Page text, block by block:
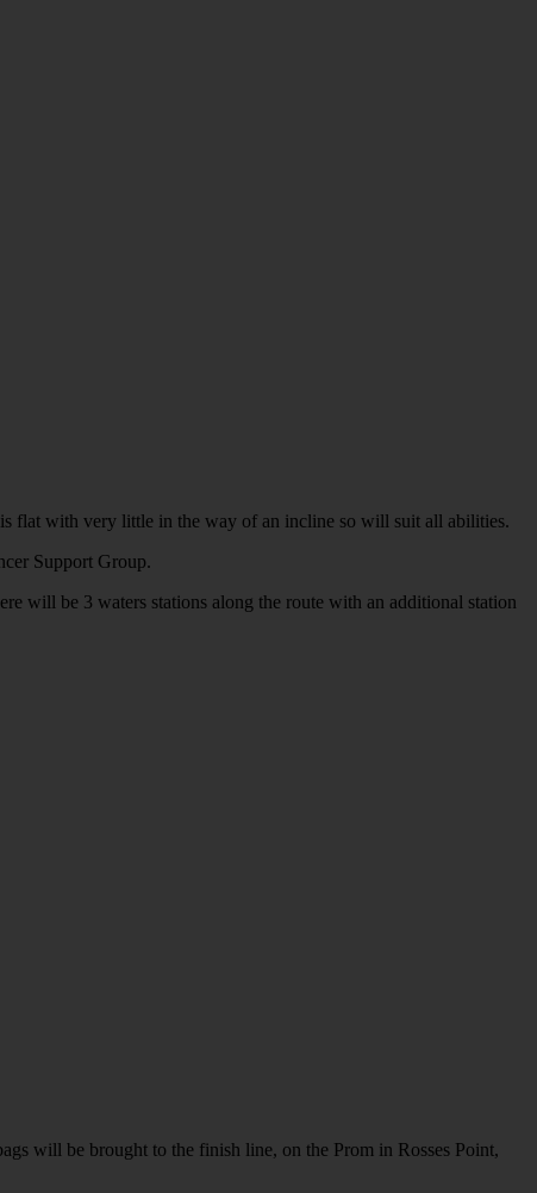
flat with very little in the way of an incline so will suit all abilities.
Support Group.
will be 3 waters stations along the route with an additional station
will be brought to the finish line, on the Prom in Rosses Point,